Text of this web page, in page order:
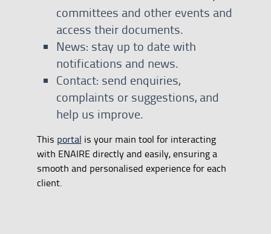
committees and other events and
access their documents.
News: stay up to date with
notifications and news.
Contact: send enquiries,
complaints or suggestions, and
help us improve.
This portal is your main tool for interacting
with ENAIRE directly and easily, ensuring a
smooth and personalised experience for each
client.